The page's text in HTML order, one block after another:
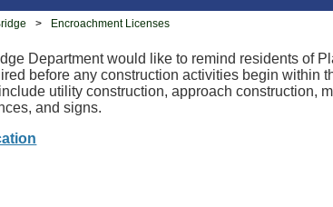
> Encroachment Licenses
Department would like to remind residents of
before any construction activities begin within
utility construction, approach construction,
and signs.